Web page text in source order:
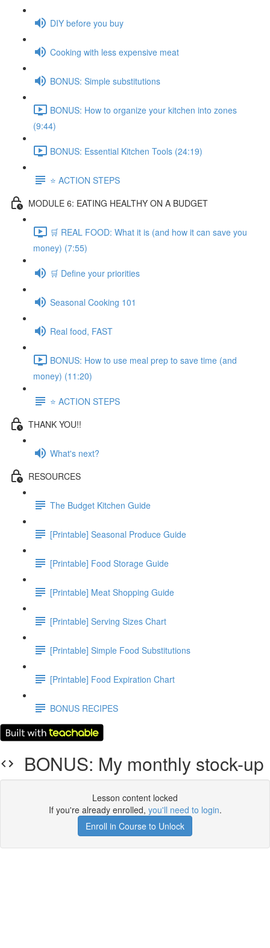
DIY before you buy
Cooking with less expensive meat
BONUS: Simple substitutions
BONUS: How to organize your kitchen into zones
(9:44)
BONUS: Essential Kitchen Tools (24:19)
⭐️ ACTION STEPS
MODULE 6: EATING HEALTHY ON A BUDGET
🛒 REAL FOOD: What it is (and how it can save you
money) (7:55)
🛒 Define your priorities
Seasonal Cooking 101
Real food, FAST
BONUS: How to use meal prep to save time (and
money) (11:20)
⭐️ ACTION STEPS
THANK YOU!!
What's next?
RESOURCES
The Budget Kitchen Guide
[Printable] Seasonal Produce Guide
[Printable] Food Storage Guide
[Printable] Meat Shopping Guide
[Printable] Serving Sizes Chart
[Printable] Simple Food Substitutions
[Printable] Food Expiration Chart
BONUS RECIPES
BONUS: My monthly stock-up
Lesson content locked
If you're already enrolled, you'll need to login.
Enroll in Course to Unlock